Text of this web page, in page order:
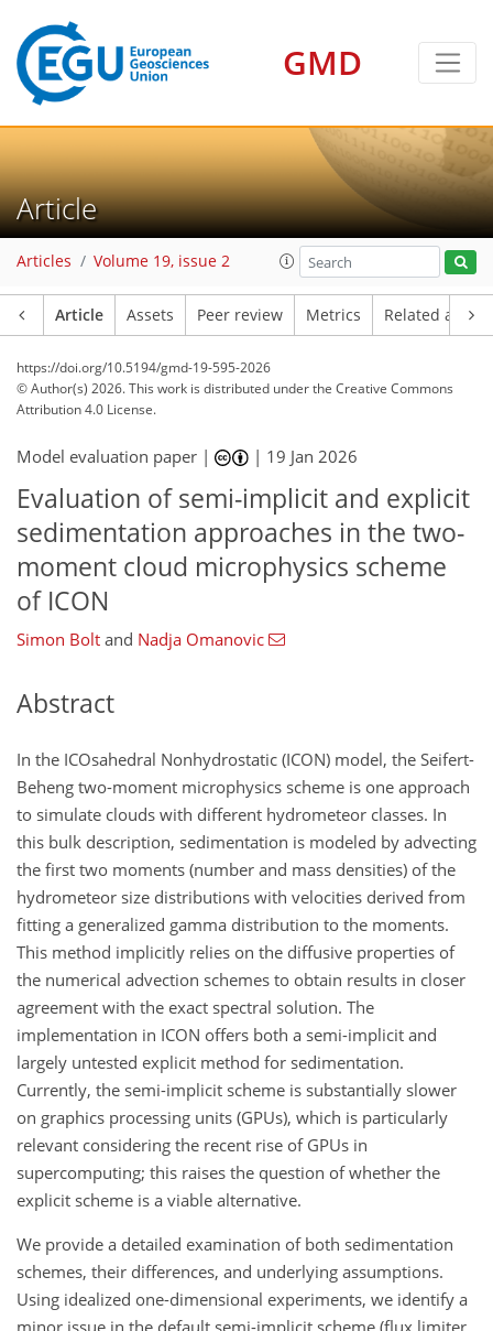
GMD
Article
Articles Volume 19, issue 2
Article Assets Peer review Metrics Related
https://doi.org/10.5194/gmd-19-595-2026
© Author(s) 2026. This work is distributed underthe Creative Commons
Attribution 4.0 License.
Model evaluation paper | | 19 Jan 2026
Evaluation of semi-implicit and explicit
sedimentation approaches in the two-
moment cloud microphysics scheme
of ICON
Simon Bolt and Nadja Omanovic
Abstract
In the ICOsahedral Nonhydrostatic (ICON) model, the Seifert-
Beheng two-moment microphysics scheme is one approach
to simulate clouds with different hydrometeor classes. In
this bulk description, sedimentation is modeled by advecting
the first two moments (number and mass densities) of the
hydrometeor size distributions with velocities derived from
fitting a generalized gamma distribution to the moments.
This method implicitly relies on the diffusive properties of
the numerical advection schemes to obtain results in closer
agreement with the exact spectral solution. The
implementation in ICON offers both a semi-implicit and
largely untested explicit method for sedimentation.
Currently, the semi-implicit scheme is substantially slower
on graphics processing units (GPUs), which is particularly
relevant considering the recent rise of GPUs in
supercomputing; this raises the question of whether the
explicit scheme is a viable alternative.
We provide a detailed examination of both sedimentation
schemes, their differences, and underlying assumptions.
Using idealized one-dimensional experiments, we identify a
minor issue in the default semi-implicit scheme (flux limiter